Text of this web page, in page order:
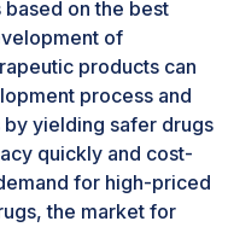
on the best
of
products can
process and
yielding safer drugs
quickly and cost-
for high-priced
the market for